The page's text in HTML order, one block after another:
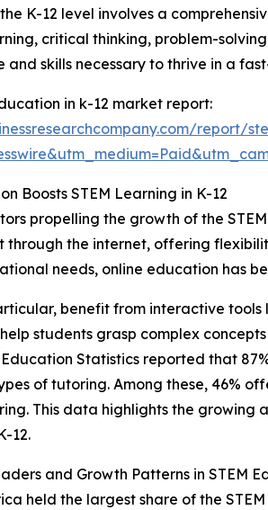
K-12 level involves a
critical thinking, problem-
and skills necessary to thrive in a
in k-12 market report:
report/
Boosts STEM Learning in K-12
propelling the growth of the
through the internet, offering
needs, online education has
benefit from interactive
students grasp complex
Statistics reported that
of tutoring. Among these, 46%
This data highlights the
12.
and Growth Patterns in STEM
held the largest share of the